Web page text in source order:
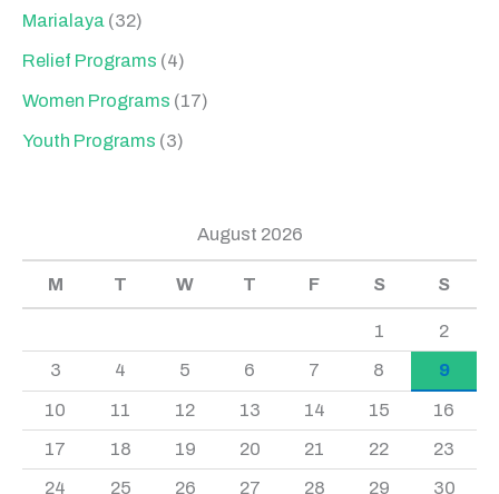
Marialaya (32)
Relief Programs (4)
Women Programs (17)
Youth Programs (3)
August 2026
M T W T F S S
1 2
3 4 5 6 7 8 9
10 11 12 13 14 15 16
17 18 19 20 21 22 23
24 25 26 27 28 29 30